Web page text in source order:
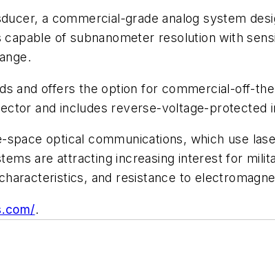
a commercial-grade analog system
of subnanometer resolution with
and offers the option for commercial-off-
and includes reverse-voltage-protected
optical communications, which use
are attracting increasing interest for
and resistance to
.